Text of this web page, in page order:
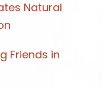
Natural
Friends in